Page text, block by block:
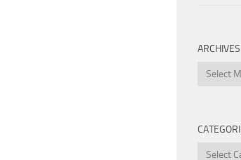
ARCHIVES
Archives